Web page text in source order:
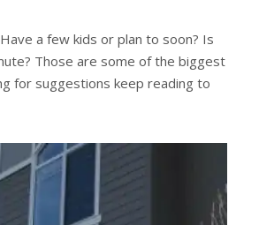
a few kids or plan to soon? Is
Those are some of the biggest
for suggestions keep reading to